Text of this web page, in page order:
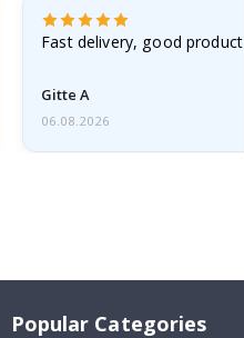
Fast delivery, good product
Gitte A
06.08.2026
Popular Categories